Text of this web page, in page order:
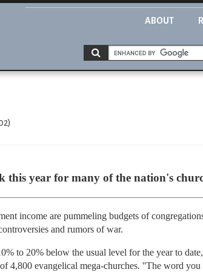
ABOUT
this year for many of the nation's
income are pummeling budgets of
and rumors of war.
to 20% below the usual level for the year to
4,800 evangelical mega-churches. ''The word